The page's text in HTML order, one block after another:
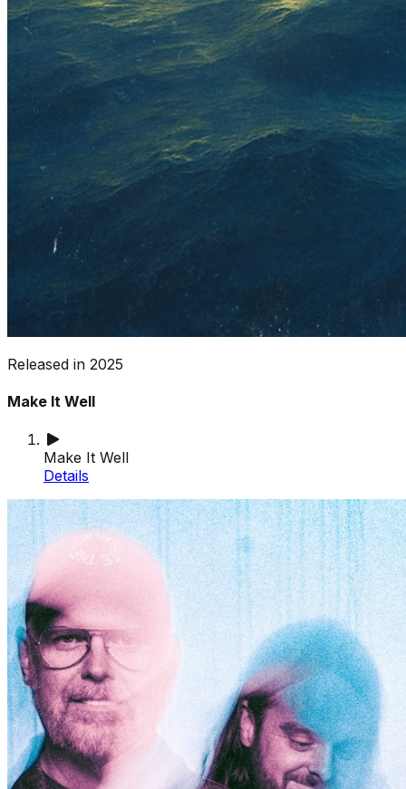
Released in 2025
Make It Well
Make It Well
Details